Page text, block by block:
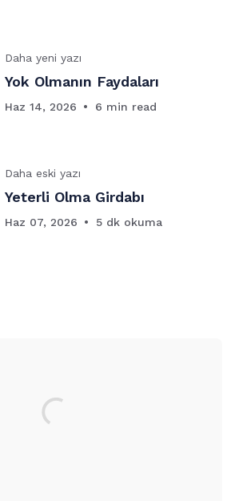
Daha yeni yazı
Yok Olmanın Faydaları
Haz 14, 2026 6 min read
Daha eski yazı
Yeterli Olma Girdabı
Haz 07, 2026 5 dk okuma